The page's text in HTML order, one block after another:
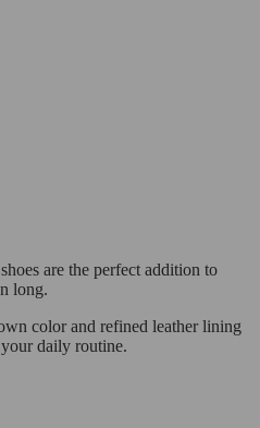
are the perfect addition to
long.
color and refined leather lining
daily routine.